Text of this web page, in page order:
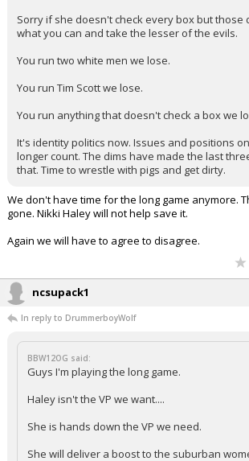
Sorry if she doesn't check every box but those
what you can and take the lesser of the evils.
You run two white men we lose.
You run Tim Scott we lose.
You run anything that doesn't check a box we
It's identity politics now. Issues and positions
longer count. The dims have made the last
that. Time to wrestle with pigs and get dirty.
We don't have time for the long game anymore.
gone. Nikki Haley will not help save it.
Again we will have to agree to disagree.
ncsupack1
In reply to DrummerboyWolf
BBW12OG said:
Guys I'm playing the long game.
Haley isn't the VP we want....
She is hands down the VP we need.
She will deliver a boost to the suburban